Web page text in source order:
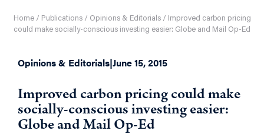
Home/ Publications/ Opinions & Editorials/
Improved carbon pricing
could make socially-conscious investing easier: Globe and Mail Op-Ed
Opinions & Editorials|June 15, 2015
Improved carbon pricing could make
socially-conscious investing easier:
Globe and Mail Op-Ed